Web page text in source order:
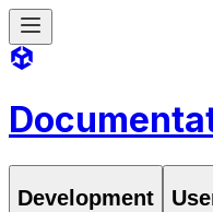
Development